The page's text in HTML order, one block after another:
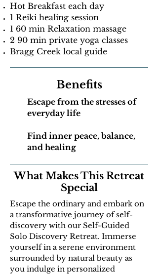
Hot Breakfast each day
1 Reiki healing session
1 60 min Relaxation massage
2 90 min private yoga classes
Bragg Creek local guide
Benefits
Escape from the stresses of
everyday life
Find inner peace, balance,
and healing
What Makes This Retreat
Special
Escape the ordinary and embark on
a transformative journey of self-
discovery with our Self-Guided
Solo Discovery Retreat. Immerse
yourself in a serene environment
surrounded by natural beauty as
you indulge in personalized